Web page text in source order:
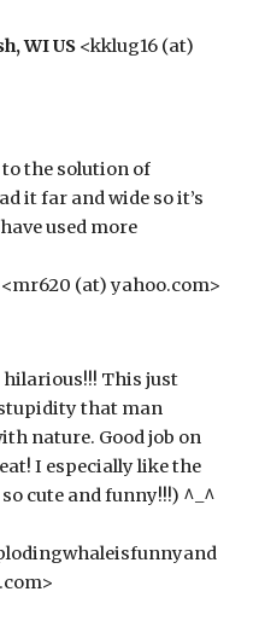
WI US <kklug16 (at)
the solution of
it far and wide so it’s
used more
<mr620 (at) yahoo.com>
hilarious!!! This just
that man
nature. Good job on
I especially like the
cute and funny!!!) ^_^